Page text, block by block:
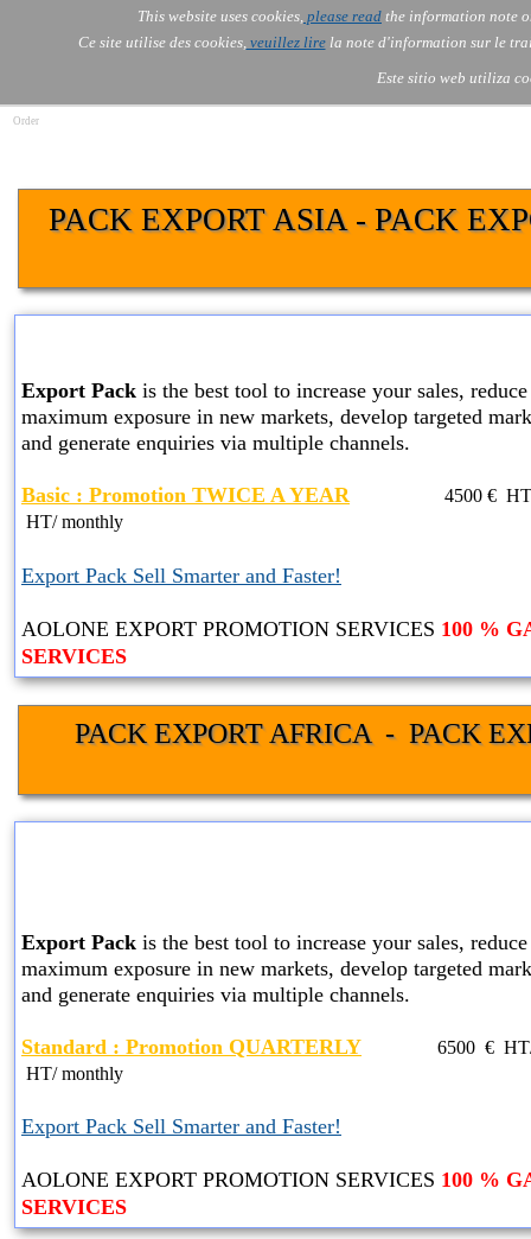
This website uses cookies, please read the information note
Ce site utilise des cookies,veuillez lirela note d'information sur le
Este sitio web utiliza
Skip
AOLONE AI ▼
Services ▼
About Us
Skip menu
AOLONE ® SWITZERLAND
Order
PACK EXPORT ASIA - PACK
Export Pack is the best tool to increase your sales,
maximum exposure in new markets, develop targeted
and generate enquiries via multiple channels.
Basic : Promotion TWICE A YEAR 4500 €
HT/ monthly
Export Pack Sell Smarter and Faster!
AOLONE EXPORT PROMOTION SERVICES 100 %
SERVICES
PACK EXPORT AFRICA  -  PACK
Export Pack is the best tool to increase your sales,
maximum exposure in new markets, develop targeted
and generate enquiries via multiple channels.
Standard : Promotion QUARTERLY 6500 € HT
HT/ monthly
Export Pack Sell Smarter and Faster!
AOLONE EXPORT PROMOTION SERVICES 100 %
SERVICES